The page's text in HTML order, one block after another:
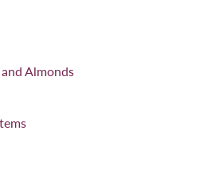
Almonds